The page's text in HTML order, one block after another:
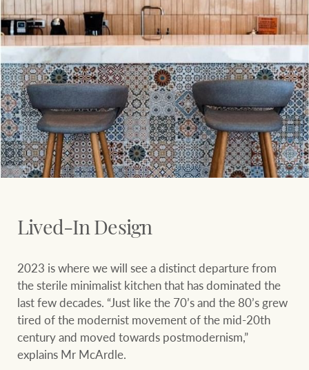
Lived-In Design
2023 is where we will see a distinct departure from
the sterile minimalist kitchen that has dominated the
last few decades. “Just like the 70’s and the 80’s grew
tired of the modernist movement of the mid-20th
century and moved towards postmodernism,”
explains Mr McArdle.